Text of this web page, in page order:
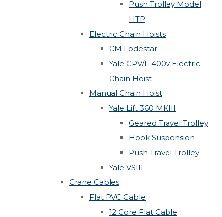
Push Trolley Model
HTP
Electric Chain Hoists
CM Lodestar
Yale CPV/F 400v Electric
Chain Hoist
Manual Chain Hoist
Yale Lift 360 MKIII
Geared Travel Trolley
Hook Suspension
Push Travel Trolley
Yale VSIII
Crane Cables
Flat PVC Cable
12 Core Flat Cable